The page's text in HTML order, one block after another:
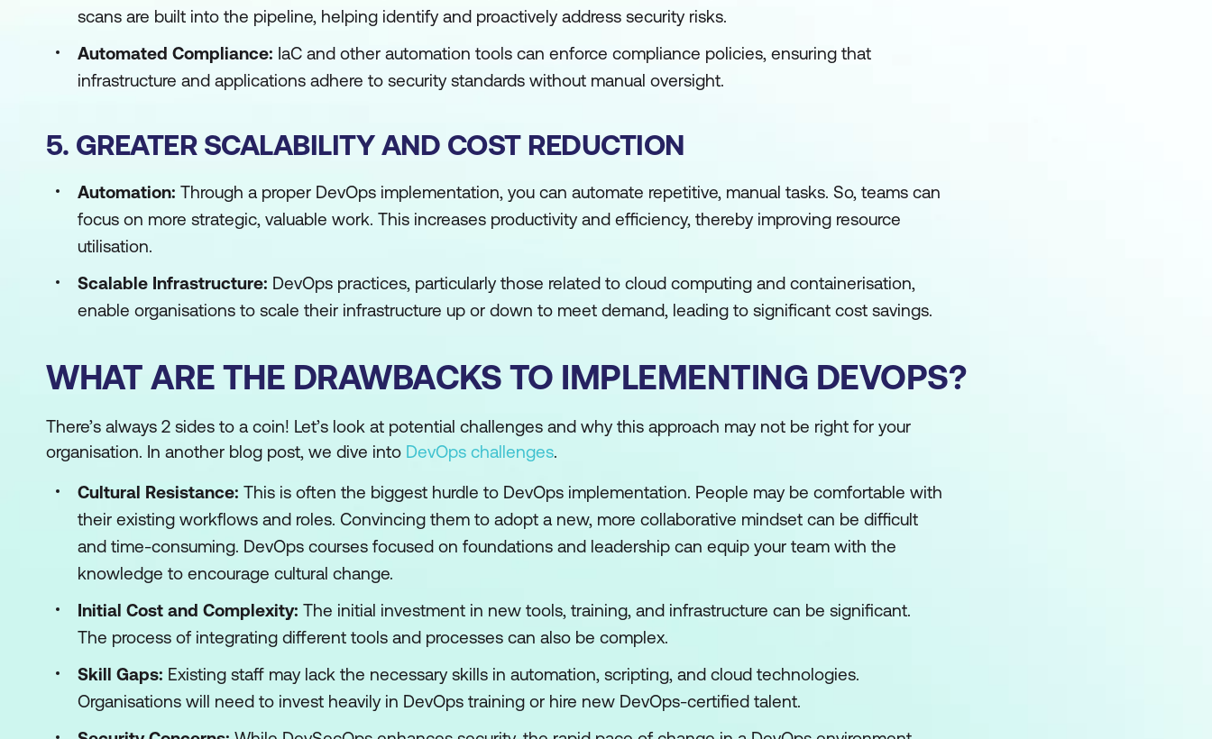
scans are built into the pipeline, helping identify and proactively address security risks.
Automated Compliance: IaC and other automation tools can enforce compliance policies, ensuring that
infrastructure and applications adhere to security standards without manual oversight.
5. GREATER SCALABILITY AND COST REDUCTION
Automation: Through a proper DevOps implementation, you can automate repetitive, manual tasks. So, teams can
focus on more strategic, valuable work. This increases productivity and efficiency, thereby improving resource
utilisation.
Scalable Infrastructure: DevOps practices, particularly those related to cloud computing and containerisation,
enable organisations to scale their infrastructure up or down to meet demand, leading to significant cost savings.
WHAT ARE THE DRAWBACKS TO IMPLEMENTING DEVOPS?
There’s always 2 sides to a coin! Let’s look at potential challenges and why this approach may not be right for your
organisation. In another blog post, we dive into DevOps challenges.
Cultural Resistance: This is often the biggest hurdle to DevOps implementation. People may be comfortable with
their existing workflows and roles. Convincing them to adopt a new, more collaborative mindset can be difficult
and time-consuming. DevOps courses focused on foundations and leadership can equip your team with the
knowledge to encourage cultural change.
Initial Cost and Complexity: The initial investment in new tools, training, and infrastructure can be significant.
The process of integrating different tools and processes can also be complex.
Skill Gaps: Existing staff may lack the necessary skills in automation, scripting, and cloud technologies.
Organisations will need to invest heavily in DevOps training or hire new DevOps-certified talent.